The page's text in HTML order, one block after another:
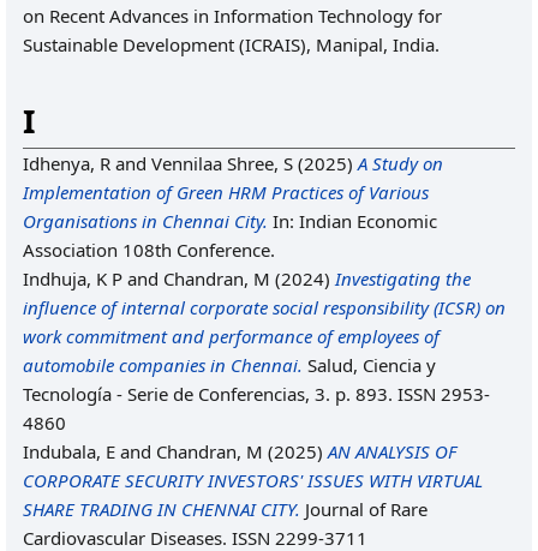
on Recent Advances in Information Technology for
Sustainable Development (ICRAIS), Manipal, India.
I
Idhenya, R and Vennilaa Shree, S (2025)A Study on
Implementation of Green HRM Practices of Various
Organisations in Chennai City. In: Indian Economic
Association 108th Conference.
Indhuja, K P and Chandran, M (2024)Investigating the
influence of internal corporate social responsibility (ICSR) on
work commitment and performance of employees of
automobile companies in Chennai. Salud, Ciencia y
Tecnología - Serie de Conferencias, 3. p. 893. ISSN 2953-
4860
Indubala, E and Chandran, M (2025)AN ANALYSIS OF
CORPORATE SECURITY INVESTORS' ISSUES WITH VIRTUAL
SHARE TRADING IN CHENNAI CITY. Journal of Rare
Cardiovascular Diseases. ISSN 2299-3711